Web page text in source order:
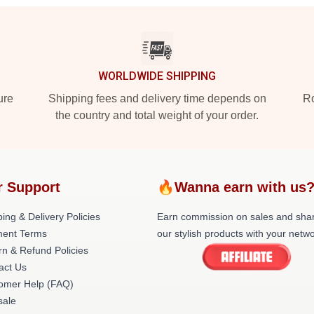
WORLDWIDE SHIPPING
Shipping fees and delivery time depends on
the country and total weight of your order.
Support
& Delivery Policies
Terms
& Refund Policies
Us
Help (FAQ)
🔥Wanna earn with
Earn commission on sales and
our stylish products with your